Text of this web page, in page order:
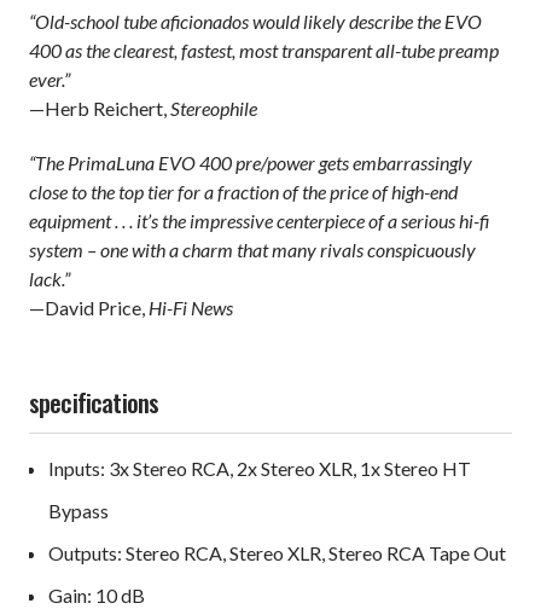
“Old-school tube aficionados would likely describe the EVO
400 as the clearest, fastest, most transparent all-tube preamp
ever.”
—Herb Reichert,Stereophile
“The PrimaLuna EVO 400 pre/power gets embarrassingly
close to the top tier for a fraction of the price of high-end
equipment . . . it’s the impressive centerpiece of a serious hi-fi
system – one with a charm that many rivals conspicuously
lack.”
—David Price, Hi-Fi News
specifications
Inputs: 3x Stereo RCA, 2x Stereo XLR, 1x Stereo HT
Bypass
Outputs: Stereo RCA, Stereo XLR, Stereo RCA Tape Out
Gain: 10 dB